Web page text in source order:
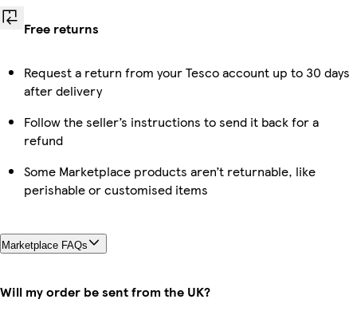
Free returns
Request a return from your Tesco account up to 30 days
after delivery
Follow the seller’s instructions to send it back for a
refund
Some Marketplace products aren’t returnable, like
perishable or customised items
Marketplace FAQs
Will my order be sent from the UK?